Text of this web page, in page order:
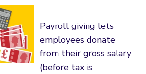
Payroll giving lets
employees donate
from their gross salary
(before tax is